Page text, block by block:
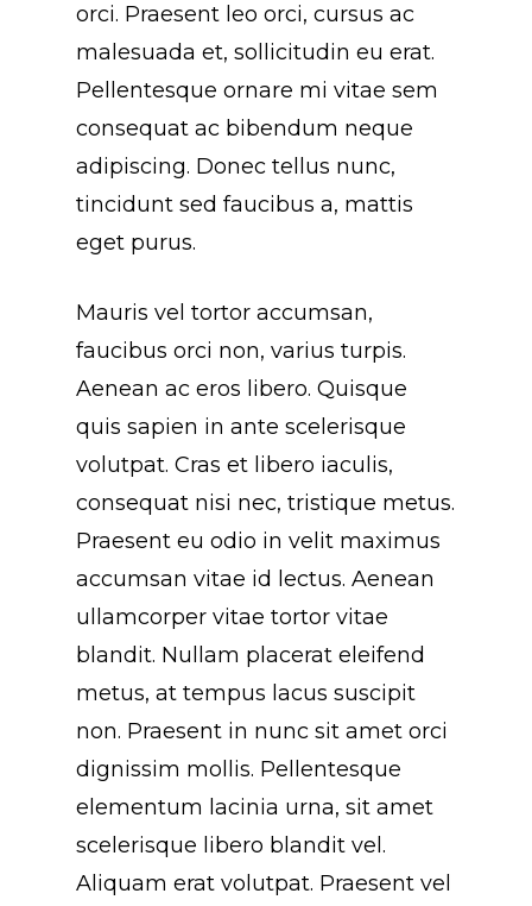
orci. Praesent leo orci, cursus ac
malesuada et, sollicitudin eu erat.
Pellentesque ornare mi vitae sem
consequat ac bibendum neque
adipiscing. Donec tellus nunc,
tincidunt sed faucibus a, mattis
eget purus.
Mauris vel tortor accumsan,
faucibus orci non, varius turpis.
Aenean ac eros libero. Quisque
quis sapien in ante scelerisque
volutpat. Cras et libero iaculis,
consequat nisi nec, tristique metus.
Praesent eu odio in velit maximus
accumsan vitae id lectus. Aenean
ullamcorper vitae tortor vitae
blandit. Nullam placerat eleifend
metus, at tempus lacus suscipit
non. Praesent in nunc sit amet orci
dignissim mollis. Pellentesque
elementum lacinia urna, sit amet
scelerisque libero blandit vel.
Aliquam erat volutpat. Praesent vel